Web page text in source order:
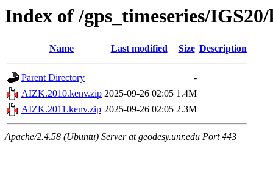
Index of /gps_timeseries/
Name Last modified Size Description
Parent Directory
-
AIZK.2010.kenv.zip 2025-09-26 02:05 1.4M
AIZK.2011.kenv.zip 2025-09-26 02:05 2.3M
Apache/2.4.58 (Ubuntu) Server at geodesy.unr.edu Port 443